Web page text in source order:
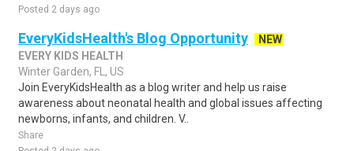
Posted 2 days ago
EveryKidsHealth's Blog Opportunity
NEW
EVERY KIDS HEALTH
Winter Garden, FL, US
Join EveryKidsHealth as a blog writer and help us raise
awareness about neonatal health and global issues affecting
newborns, infants, and children. V..
Share